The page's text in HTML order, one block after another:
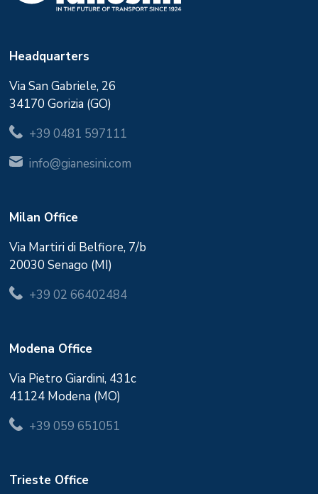
Headquarters
Via San Gabriele, 26
34170 Gorizia (GO)
+39 0481 597111
info@gianesini.com
Milan Office
Via Martiri di Belfiore, 7/b
20030 Senago (MI)
+39 02 66402484
Modena Office
Via Pietro Giardini, 431c
41124 Modena (MO)
+39 059 651051
Trieste Office